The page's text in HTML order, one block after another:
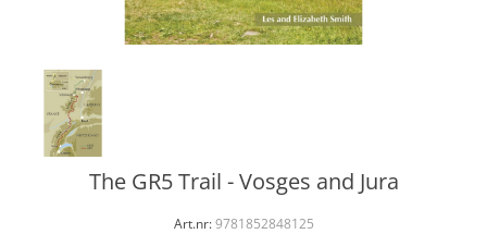
The GR5 Trail - Vosges and Jura
Art.nr:9781852848125